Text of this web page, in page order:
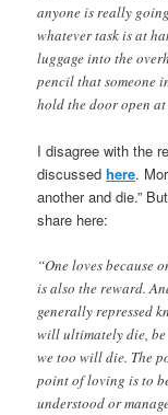
anyone is really
whatever task is at
luggage into the
pencil that someone
hold the door open
I disagree with the
discussedhere.
another and die.”
share here:
“One loves because
is also the reward.
generally repressed
will ultimately die,
we too will die. The
point of loving is to
understood or